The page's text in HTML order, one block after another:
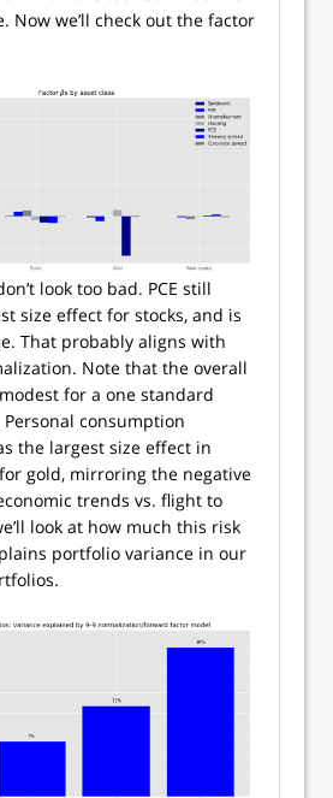
Now we’ll check out the factor
look too bad. PCE still
size effect for stocks, and is
That probably aligns with
Note that the overall
for a one standard
consumption
the largest size effect in
gold, mirroring the negative
trends vs. flight to
look at how much this risk
portfolio variance in our